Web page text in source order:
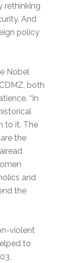
And
policy
Nobel
both
“In
to it. The
the
and
the
violent
to